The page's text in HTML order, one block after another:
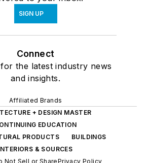
SIGN UP
Connect
the latest industry news
and insights.
Affiliated Brands
+ DESIGN MASTER
EDUCATION
PRODUCTS
BUILDINGS
& SOURCES
Not Sell or SharePrivacy Policy